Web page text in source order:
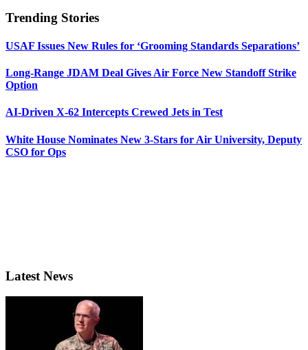
Trending Stories
USAF Issues New Rules for ‘Grooming Standards Separations’
Long-Range JDAM Deal Gives Air Force New Standoff Strike
Option
AI-Driven X-62 Intercepts Crewed Jets in Test
White House Nominates New 3-Stars for Air University, Deputy
CSO for Ops
Latest News